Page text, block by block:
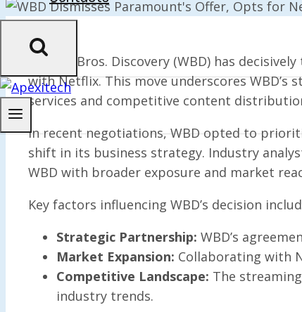
Warner Bros. Discovery (WBD) has
with Netflix. This move underscores
services and competitive content
In recent negotiations, WBD opted to
shift in its business strategy. Industry
WBD with broader exposure and market
Key factors influencing WBD’s decision
Strategic Partnership: WBD’s
Market Expansion: Collaborating with
Competitive Landscape: The
industry trends.